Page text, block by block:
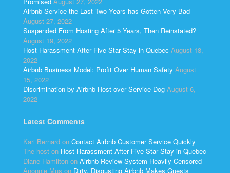
Airbnb Service the Last Two Years has Gotten Very Bad
August 27, 2022
Suspended From Hosting After 5 Years, Then Reinstated?
August 19, 2022
Host Harassment After Five-Star Stay in Quebec August 18,
2022
Airbnb Business Model: Profit Over Human Safety August
15, 2022
Discrimination by Airbnb Host over Service Dog August 6,
2022
Latest Comments
Kari Bernard on Contact Airbnb Customer Service Quickly
The host on Host Harassment After Five-Star Stay in Quebec
Diane Hamilton on Airbnb Review System Heavily Censored
Anonnie Mus on Dirty, Disgusting Airbnb Makes Guests